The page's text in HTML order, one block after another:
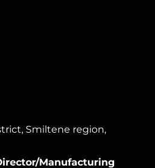
Smiltene region,
Manufacturing